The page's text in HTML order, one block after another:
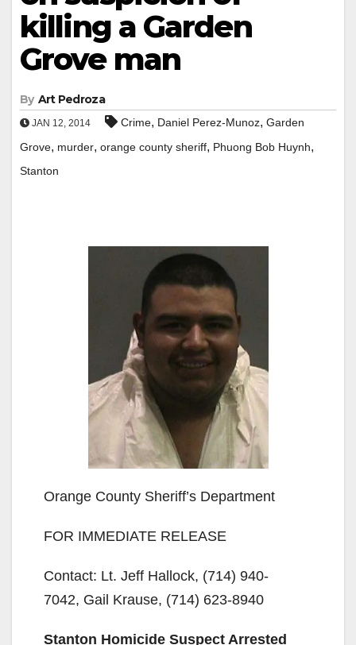
killing a Garden
Grove man
By Art Pedroza
JAN 12, 2014 Crime, Daniel Perez-Munoz, Garden
Grove, murder, orange county sheriff, Phuong Bob Huynh,
Stanton
Orange County Sheriff’s Department
FOR IMMEDIATE RELEASE
Contact: Lt. Jeff Hallock, (714) 940-
7042, Gail Krause, (714) 623-8940
Stanton Homicide Suspect Arrested